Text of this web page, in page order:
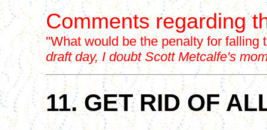
Comments regarding
"What would be the penalty for
draft day, I doubt Scott Metcalfe's
11. GET RID OF